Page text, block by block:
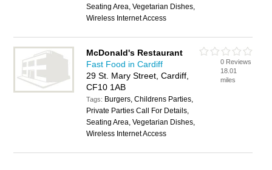
Seating Area, Vegetarian Dishes,
Wireless Internet Access
McDonald's Restaurant
Fast Food in Cardiff
29 St. Mary Street, Cardiff,
CF10 1AB
Tags: Burgers, Childrens Parties,
Private Parties Call For Details,
Seating Area, Vegetarian Dishes,
Wireless Internet Access
0 Reviews
18.01
miles